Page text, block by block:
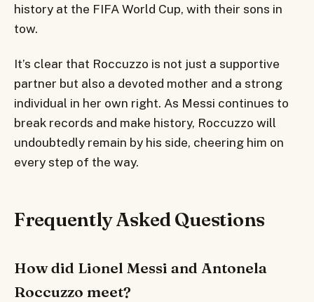
history at the FIFA World Cup, with their sons in
tow.
It’s clear that Roccuzzo is not just a supportive
partner but also a devoted mother and a strong
individual in her own right. As Messi continues to
break records and make history, Roccuzzo will
undoubtedly remain by his side, cheering him on
every step of the way.
Frequently Asked Questions
How did Lionel Messi and Antonela
Roccuzzo meet?